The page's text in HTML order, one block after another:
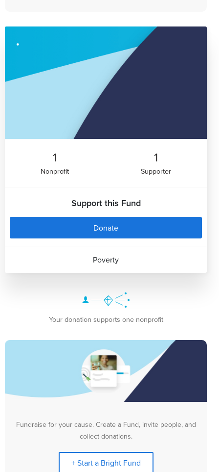
1
Nonprofit
1
Supporter
Support this Fund
Donate
Poverty
Your donation supports one nonprofit
Fundraise for your cause. Create a Fund, invite people, and
collect donations.
+ Start a Bright Fund